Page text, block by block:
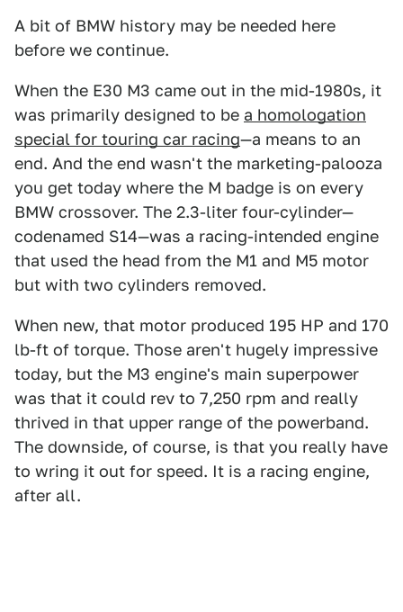
A bit of BMW history may be needed here
before we continue.
When the E30 M3 came out in the mid-1980s, it
was primarily designed to be a homologation
special for touring car racing—a means to an
end. And the end wasn't the marketing-palooza
you get today where the M badge is on every
BMW crossover. The 2.3-liter four-cylinder—
codenamed S14—was a racing-intended engine
that used the head from the M1 and M5 motor
but with two cylinders removed.
When new, that motor produced 195 HP and 170
lb-ft of torque. Those aren't hugely impressive
today, but the M3 engine's main superpower
was that it could rev to 7,250 rpm and really
thrived in that upper range of the powerband.
The downside, of course, is that you really have
to wring it out for speed. It is a racing engine,
after all.